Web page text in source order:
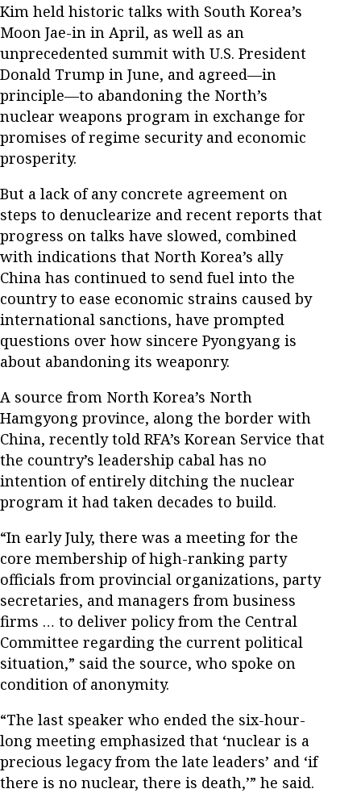
Kim held historic talks with South Korea’s
Moon Jae-in in April, as well as an
unprecedented summit with U.S. President
Donald Trump in June, and agreed—in
principle—to abandoning the North’s
nuclear weapons program in exchange for
promises of regime security and economic
prosperity.
But a lack of any concrete agreement on
steps to denuclearize and recent reports that
progress on talks have slowed, combined
with indications that North Korea’s ally
China has continued to send fuel into the
country to ease economic strains caused by
international sanctions, have prompted
questions over how sincere Pyongyang is
about abandoning its weaponry.
A source from North Korea’s North
Hamgyong province, along the border with
China, recently told RFA’s Korean Service that
the country’s leadership cabal has no
intention of entirely ditching the nuclear
program it had taken decades to build.
“In early July, there was a meeting for the
core membership of high-ranking party
officials from provincial organizations, party
secretaries, and managers from business
firms … to deliver policy from the Central
Committee regarding the current political
situation,” said the source, who spoke on
condition of anonymity.
“The last speaker who ended the six-hour-
long meeting emphasized that ‘nuclear is a
precious legacy from the late leaders’ and ‘if
there is no nuclear, there is death,’” he said.